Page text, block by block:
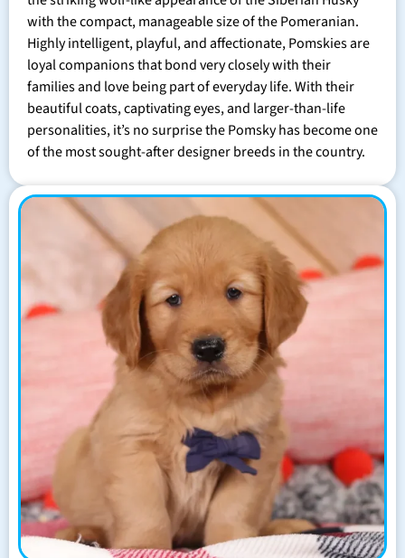
with the compact, manageable size of the Pomeranian.
Highly intelligent, playful, and affectionate, Pomskies are
loyal companions that bond very closely with their
families and love being part of everyday life. With their
beautiful coats, captivating eyes, and larger-than-life
personalities, it’s no surprise the Pomsky has become one
of the most sought-after designer breeds in the country.